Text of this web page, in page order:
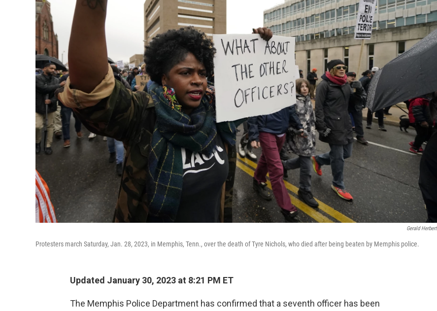
Gerald Herbert
Protesters march Saturday, Jan. 28, 2023, in Memphis, Tenn., over the death of Tyre Nichols, who died after being beaten by Memphis police.
Updated January 30, 2023 at 8:21 PM ET
The Memphis Police Department has confirmed that a seventh officer has been